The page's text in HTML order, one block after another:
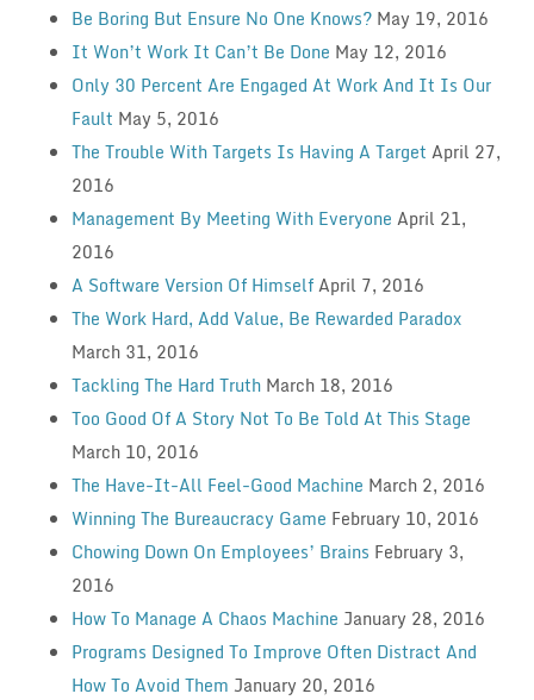
Be Boring But Ensure No One Knows? May 19, 2016
It Won’t Work It Can’t Be Done May 12, 2016
Only 30 Percent Are Engaged At Work And It Is Our
Fault May 5, 2016
The Trouble With Targets Is Having A Target April 27,
2016
Management By Meeting With Everyone April 21,
2016
A Software Version Of HimselfApril 7, 2016
The Work Hard, Add Value, Be Rewarded Paradox
March 31, 2016
Tackling The Hard Truth March 18, 2016
Too Good Of A Story Not To Be Told At This Stage
March 10, 2016
The Have-It-All Feel-Good Machine March 2, 2016
Winning The Bureaucracy Game February 10, 2016
Chowing Down On Employees’ Brains February 3,
2016
How To Manage A Chaos Machine January 28, 2016
Programs Designed To Improve Often Distract And
How To Avoid Them January 20, 2016